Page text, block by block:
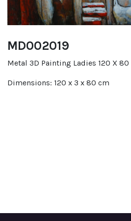
MD002019
Metal 3D Painting Ladies 120 X 80
Dimensions: 120 x 3 x 80 cm